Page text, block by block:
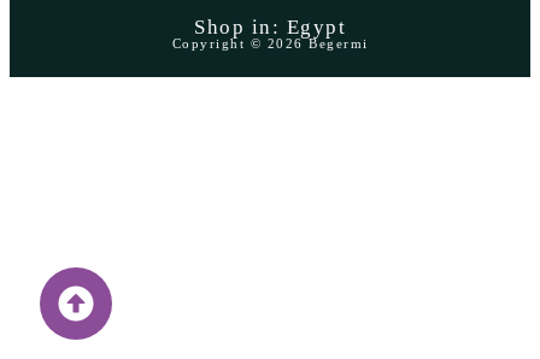
Shop in: Egypt
Copyright © 2026 Begermi